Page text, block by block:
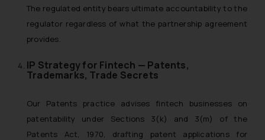
The regulated entity bears ultimate accountability to the
regulator regardless of what the partnership agreement
provides.
IP Strategy for Fintech — Patents,
Trademarks, Trade Secrets
Our Patents practice advises fintech businesses on
patentability under Sections 3(k) and 3(m) of the
Patents Act, 1970, drafting patent applications for